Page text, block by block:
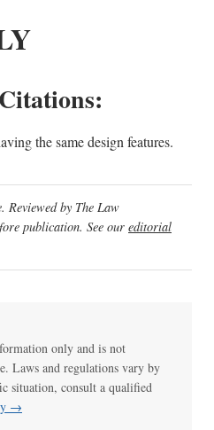
the same design features.
Reviewed by The Law
publication. See our editorial
only and is not
Laws and regulations vary by
situation, consult a qualified
→